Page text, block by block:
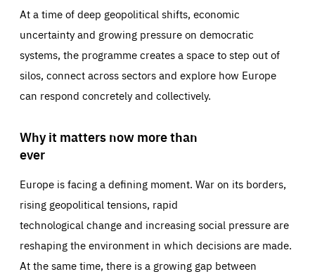
At a time of deep geopolitical shifts, economic
uncertainty and growing pressure on democratic
systems, the programme creates a space to step out of
silos, connect across sectors and explore how Europe
can respond concretely and collectively.
Why it matters now more than
ever
Europe is facing a defining moment. War on its borders,
rising geopolitical tensions, rapid
technological change and increasing social pressure are
reshaping the environment in which decisions are made.
At the same time, there is a growing gap between